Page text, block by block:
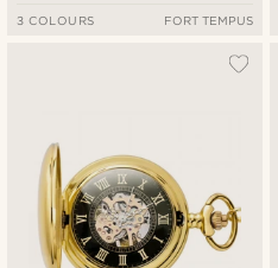
3 COLOURS FORT TEMPUS